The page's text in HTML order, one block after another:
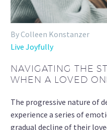
By Colleen Konstanzer
Live Joyfully
NAVIGATING THE
WHEN A LOVED
The progressive nature of
experience a series of
gradual decline of their